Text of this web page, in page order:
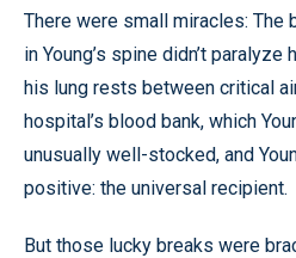
There were small miracles: The
in Young’s spine didn’t
his lung rests between critical
hospital’s blood bank, which
unusually well-stocked, and
positive: the universal recipient.
But those lucky breaks were